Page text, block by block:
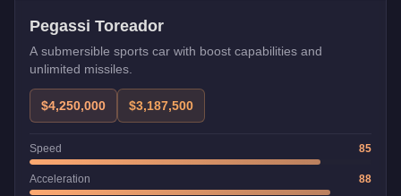
Pegassi Toreador
A submersible sports car with boost capabilities and
unlimited missiles.
$4,250,000 $3,187,500
Speed 85
Acceleration 88